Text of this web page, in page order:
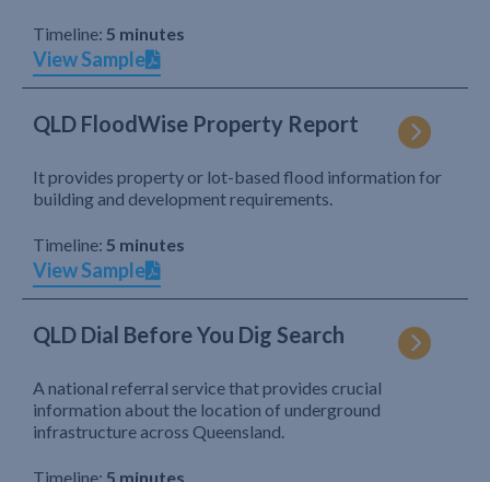
Timeline: 5 minutes
View Sample
QLD FloodWise Property Report
It provides property or lot-based flood information for
building and development requirements.
Timeline: 5 minutes
View Sample
QLD Dial Before You Dig Search
A national referral service that provides crucial
information about the location of underground
infrastructure across Queensland.
Timeline: 5 minutes